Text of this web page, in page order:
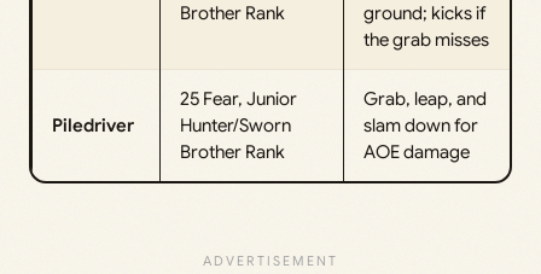
Brother Rank
ground; kicks if
the grab misses
Piledriver
25 Fear, Junior
Hunter/Sworn
Brother Rank
Grab, leap, and
slam down for
AOE damage